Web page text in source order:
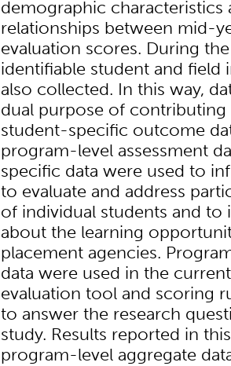
demographic characteristics
relationships between mid-
evaluation scores. During
identifiable student and field
also collected. In this way,
dual purpose of
student-specific outcome
program-level assessment
specific data were used to
to evaluate and address
of individual students and
about the learning
placement agencies.
data were used in the
evaluation tool and scoring
to answer the research
study. Results reported in
program-level aggregate